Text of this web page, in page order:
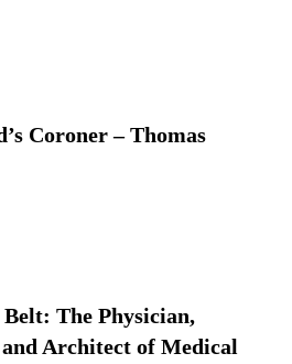
Coroner – Thomas
The Physician,
Architect of Medical